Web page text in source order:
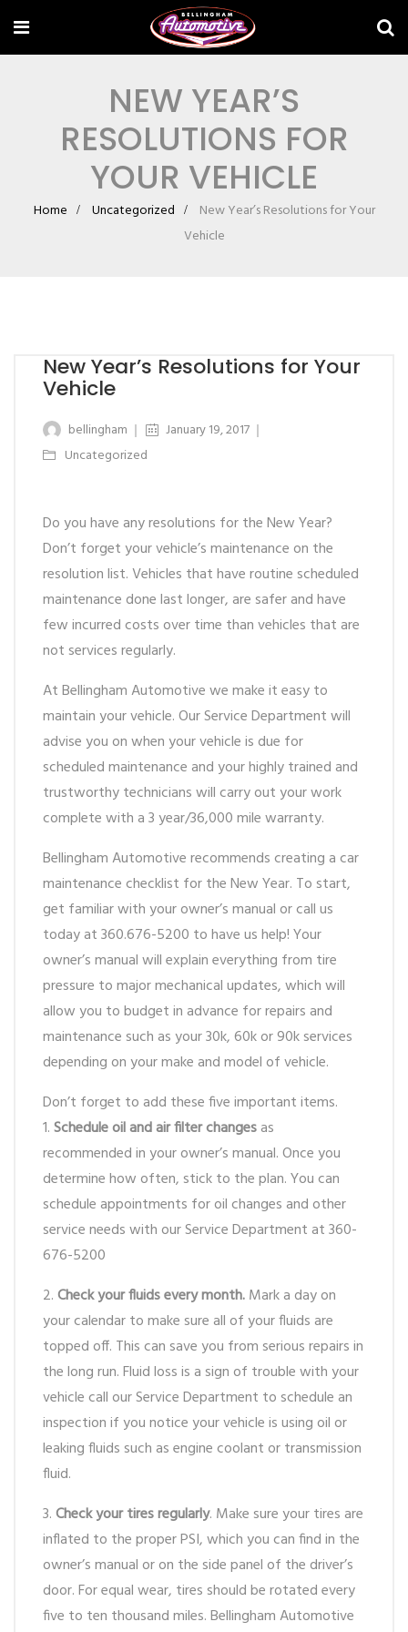
NEW YEAR’S
RESOLUTIONS FOR
YOUR VEHICLE
Home Uncategorized
New Year’s Resolutions for Your
Vehicle
New Year’s Resolutions for Your
Vehicle
bellingham
January 19, 2017
Uncategorized
Do you have any resolutions for the New Year?
Don’t forget your vehicle’s maintenance on the
resolution list. Vehicles that have routine scheduled
maintenance done last longer, are safer and have
few incurred costs over time than vehicles that are
not services regularly.
At Bellingham Automotive we make it easy to
maintain your vehicle. Our Service Department will
advise you on when your vehicle is due for
scheduled maintenance and your highly trained and
trustworthy technicians will carry out your work
complete with a 3 year/36,000 mile warranty.
Bellingham Automotive recommends creating a car
maintenance checklist for the New Year. To start,
get familiar with your owner’s manual or call us
today at 360.676-5200 to have us help! Your
owner’s manual will explain everything from tire
pressure to major mechanical updates, which will
allow you to budget in advance for repairs and
maintenance such as your 30k, 60k or 90k services
depending on your make and model of vehicle.
Don’t forget to add these five important items.
1.Schedule oil and air filter changesas
recommended in your owner’s manual. Once you
determine how often, stick to the plan. You can
schedule appointments for oil changes and other
service needs with our Service Department at 360-
676-5200
2.Check your fluids every month.Mark a day on
your calendar to make sure all of your fluids are
topped off. This can save you from serious repairs in
the long run. Fluid loss is a sign of trouble with your
vehicle call our Service Department to schedule an
inspection if you notice your vehicle is using oil or
leaking fluids such as engine coolant or transmission
fluid.
3.Check your tires regularly. Make sure your tires are
inflated to the proper PSI, which you can find in the
owner’s manual or on the side panel of the driver’s
door. For equal wear, tires should be rotated every
five to ten thousand miles. Bellingham Automotive